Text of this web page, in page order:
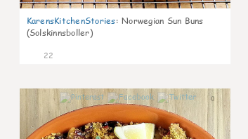
KarensKitchenStories: Norwegian Sun Buns
(Solskinnsboller)
22
0